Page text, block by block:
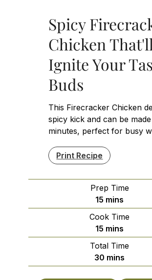
Spicy
Chicken That'll
Ignite Your
Buds
This Firecracker Chicken
spicy kick and can be
minutes, perfect for busy
Print Recipe
Prep Time
15 minutes
mins
Cook Time
15 minutes
mins
Total Time
30 minutes
mins